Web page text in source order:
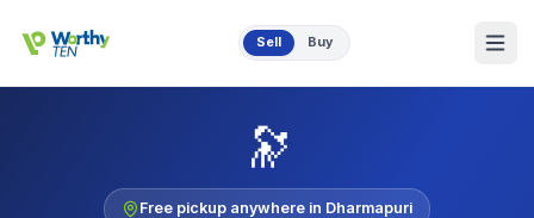
Sell Buy
🔭
Free pickup anywhere in Dharmapuri